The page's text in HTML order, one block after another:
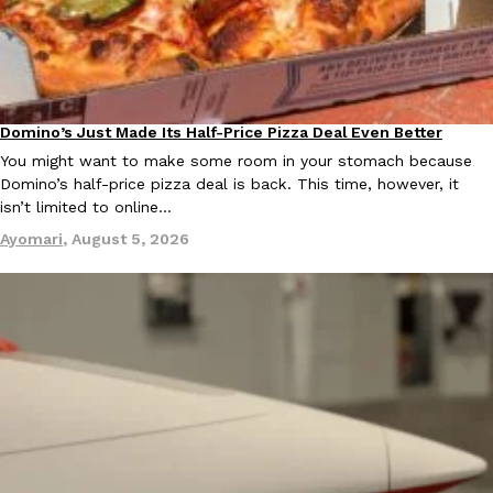
Eating Out
Chain is taking its nostalgic angle on American fast food to the
founded by B.J. Novak is opening a six-month…
Reach Guinto,August 4, 2026
CHIPS AHOY! Just Dropped Its Most Mysterious Cookie Yet
CHIPS AHOY! is making fans work for dessert. The cookie
edition Mystery Cookie, challenging snack lovers to figure out
Reach Guinto
Eating Out
Domino’s Just Made Its Half-Price Pizza Deal Even Better
You might want to make some room in your stomach because
Domino’s half-price pizza deal is back. This time, however, it
isn’t limited to online…
Ayomari, August 5, 2026